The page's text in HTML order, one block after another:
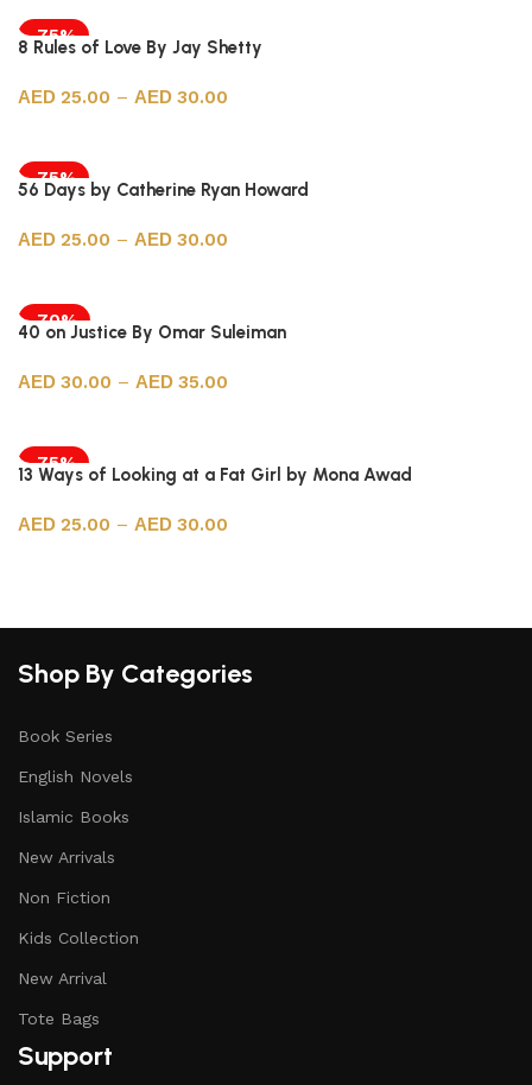
-75%
8 Rules of Love By Jay Shetty
25.00 – 30.00
-75%
56 Days by Catherine Ryan Howard
25.00 – 30.00
-70%
40 on Justice By Omar Suleiman
30.00 – 35.00
-75%
13 Ways of Looking at a Fat Girl by Mona Awad
25.00 – 30.00
Shop By Categories
Book Series
English Novels
Islamic Books
New Arrivals
Non Fiction
Kids Collection
New Arrival
Tote Bags
Support